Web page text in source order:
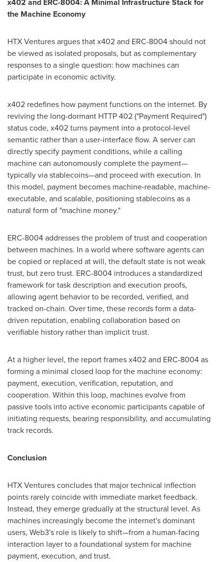
the Machine Economy
HTX Ventures argues that x402 and ERC-8004 should not
be viewed as isolated proposals, but as complementary
responses to a single question: how machines can
participate in economic activity.
x402 redefines how payment functions on the internet. By
reviving the long-dormant HTTP 402 ("Payment Required")
status code, x402 turns payment into a protocol-level
semantic rather than a user-interface flow. A server can
directly specify payment conditions, while a calling
machine can autonomously complete the payment—
typically via stablecoins—and proceed with execution. In
this model, payment becomes machine-readable, machine-
executable, and scalable, positioning stablecoins as a
natural form of "machine money."
ERC-8004 addresses the problem of trust and cooperation
between machines. In a world where software agents can
be copied or replaced at will, the default state is not weak
trust, but zero trust. ERC-8004 introduces a standardized
framework for task description and execution proofs,
allowing agent behavior to be recorded, verified, and
tracked on-chain. Over time, these records form a data-
driven reputation, enabling collaboration based on
verifiable history rather than implicit trust.
At a higher level, the report frames x402 and ERC-8004 as
forming a minimal closed loop for the machine economy:
payment, execution, verification, reputation, and
cooperation. Within this loop, machines evolve from
passive tools into active economic participants capable of
initiating requests, bearing responsibility, and accumulating
track records.
Conclusion
HTX Ventures concludes that major technical inflection
points rarely coincide with immediate market feedback.
Instead, they emerge gradually at the structural level. As
machines increasingly become the internet's dominant
users, Web3's role is likely to shift—from a human-facing
interaction layer to a foundational system for machine
payment, execution, and trust.